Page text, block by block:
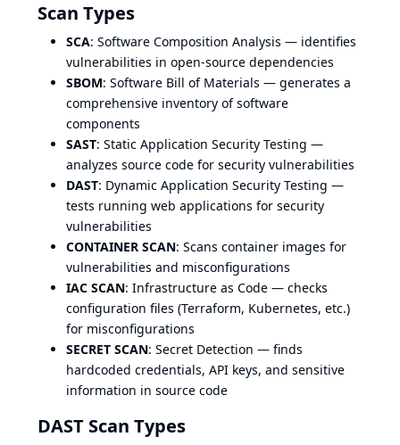
Scan Types
SCA: Software Composition Analysis — identifies
vulnerabilities in open-source dependencies
SBOM: Software Bill of Materials — generates a
comprehensive inventory of software
components
SAST: Static Application Security Testing —
analyzes source code for security vulnerabilities
DAST: Dynamic Application Security Testing —
tests running web applications for security
vulnerabilities
CONTAINER SCAN: Scans container images for
vulnerabilities and misconfigurations
IAC SCAN: Infrastructure as Code — checks
configuration files (Terraform, Kubernetes, etc.)
for misconfigurations
SECRET SCAN: Secret Detection — finds
hardcoded credentials, API keys, and sensitive
information in source code
DAST Scan Types